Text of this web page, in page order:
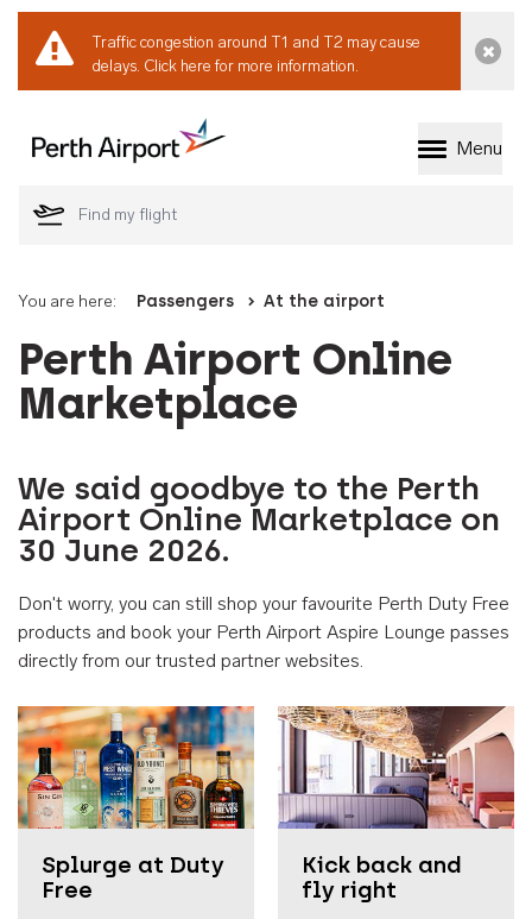
Traffic congestion around T1 and T2 may cause
delays. Click here for more information.
Welcome to Perth
Menu
You are here: Passengers At the airport
Perth Airport Online
Marketplace
We said goodbye to the Perth
Airport Online Marketplace on
30 June 2026.
Don't worry, you can still shop your favourite Perth Duty Free
products and book your Perth Airport Aspire Lounge passes
directly from our trusted partner websites.
Splurge at Duty
Free
Kick back and
fly right